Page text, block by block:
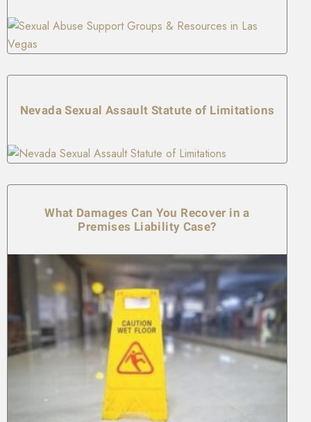
Nevada Sexual Assault Statute of Limitations
What Damages Can You Recover in a
Premises Liability Case?